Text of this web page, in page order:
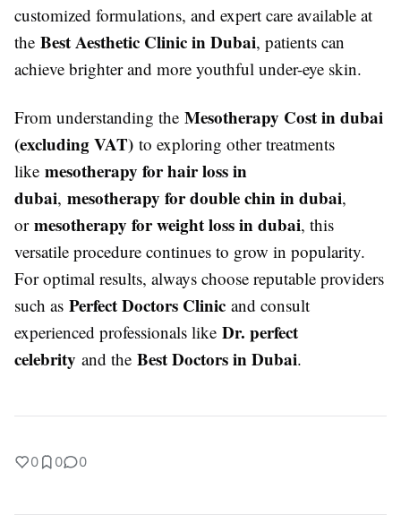
customized formulations, and expert care available at
the Best Aesthetic Clinic in Dubai, patients can
achieve brighter and more youthful under-eye skin.
From understanding the Mesotherapy Cost in dubai
(excluding VAT) to exploring other treatments
like mesotherapy for hair loss in
dubai, mesotherapy for double chin in dubai,
or mesotherapy for weight loss in dubai, this
versatile procedure continues to grow in popularity.
For optimal results, always choose reputable providers
such as Perfect Doctors Clinic and consult
experienced professionals like Dr. perfect
celebrity and the Best Doctors in Dubai.
0 0 0